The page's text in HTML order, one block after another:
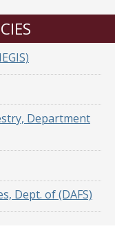
Department
Dept. of (DAFS)